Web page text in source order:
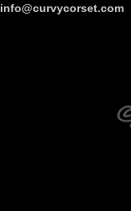
info@curvycorset.com